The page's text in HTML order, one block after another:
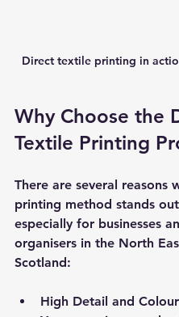
Direct textile printing in
Why Choose the
Textile Printing
There are several reasons
printing method stands
especially for businesses
organisers in the North
Scotland:
High Detail and